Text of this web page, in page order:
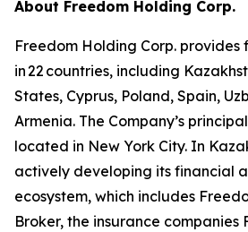
About Freedom Holding Corp.
Freedom Holding Corp. provides
in 22 countries, including
States, Cyprus, Poland, Spain,
Armenia. The Company’s
located in New York City. In
actively developing its financial
ecosystem, which includes
Broker, the insurance companies